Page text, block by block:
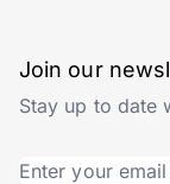
Join our
Stay up to date